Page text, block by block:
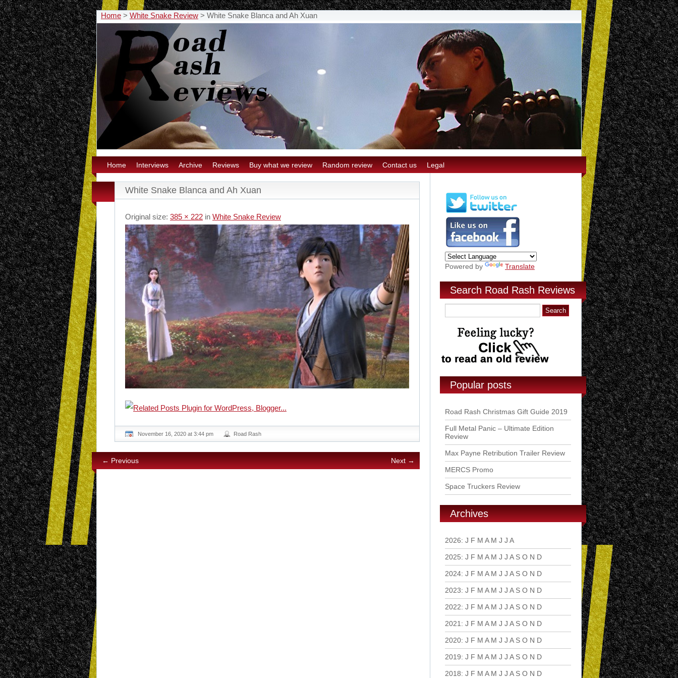
Home > White Snake Review > White Snake Blanca and Ah Xuan
Home Interviews Archive Reviews Buy what we review Random review Contact us Legal
White Snake Blanca and Ah Xuan
Original size: 385 × 222 in White Snake Review
November 16, 2020 at 3:44 pm Road Rash
← Previous Next →
Powered by Translate
Search Road Rash Reviews
Popular posts
Road Rash Christmas Gift Guide 2019
Full Metal Panic – Ultimate Edition
Review
Max Payne Retribution Trailer Review
MERCS Promo
Space Truckers Review
Archives
2026: J F M A M J J A
2025: J F M A M J J A S O N D
2024: J F M A M J J A S O N D
2023: J F M A M J J A S O N D
2022: J F M A M J J A S O N D
2021 : J F M A M J J A S O N D
2020: J F M A M J J A S O N D
2019: J F M A M J J A S O N D
2018: J F M A M J J A S O N D